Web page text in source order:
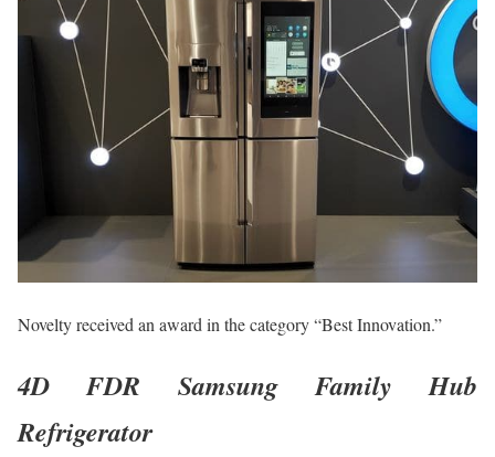
Novelty received an award in the category “Best Innovation.”
4D FDR Samsung Family Hub
Refrigerator